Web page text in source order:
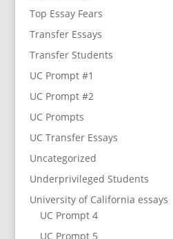
Top Essay Fears
Transfer Essays
Transfer Students
UC Prompt #1
UC Prompt #2
UC Prompts
UC Transfer Essays
Uncategorized
Underprivileged Students
University of California essays
UC Prompt 4
UC Prompt 5